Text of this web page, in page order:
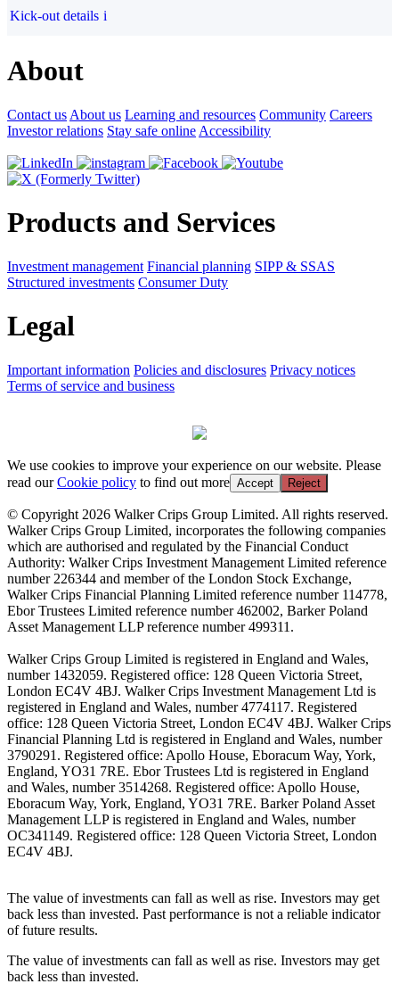
Kick-out details i
About
Contact us About us Learning and resources Community Careers
Investor relations Stay safe online Accessibility
Products and Services
Investment management Financial planning SIPP & SSAS
Structured investments Consumer Duty
Legal
Important information Policies and disclosures Privacy notices
Terms of service and business
We use cookies to improve your experience on our website. Please
read ourCookie policy to find out more Accept Reject
© Copyright 2026 Walker Crips Group Limited. All rights reserved.
Walker Crips Group Limited, incorporates the following companies
which are authorised and regulated by the Financial Conduct
Authority: Walker Crips Investment Management Limited reference
number 226344 and member of the London Stock Exchange,
Walker Crips Financial Planning Limited reference number 114778,
Ebor Trustees Limited reference number 462002, Barker Poland
Asset Management LLP reference number 499311.
Walker Crips Group Limited is registered in England and Wales,
number 1432059. Registered office: 128 Queen Victoria Street,
London EC4V 4BJ. Walker Crips Investment Management Ltd is
registered in England and Wales, number 4774117. Registered
office: 128 Queen Victoria Street, London EC4V 4BJ. Walker Crips
Financial Planning Ltd is registered in England and Wales, number
3790291. Registered office: Apollo House, Eboracum Way, York,
England, YO31 7RE. Ebor Trustees Ltd is registered in England
and Wales, number 3514268. Registered office: Apollo House,
Eboracum Way, York, England, YO31 7RE. Barker Poland Asset
Management LLP is registered in England and Wales, number
OC341149. Registered office: 128 Queen Victoria Street, London
EC4V 4BJ.
The value of investments can fall as well as rise. Investors may get
back less than invested. Past performance is not a reliable indicator
of future results.
The value of investments can fall as well as rise. Investors may get
back less than invested.